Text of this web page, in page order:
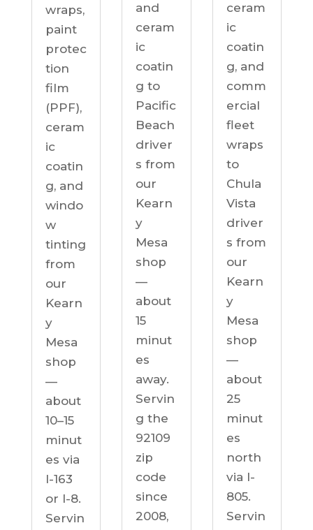
wraps,
paint
protec
tion
film
(PPF),
ceram
ic
coatin
g, and
windo
w
tinting
from
our
Kearn
y
Mesa
shop
—
about
10–15
minut
es via
I-163
or I-8.
Servin
and
ceram
ic
coatin
g to
Pacific
Beach
driver
s from
our
Kearn
y
Mesa
shop
—
about
15
minut
es
away.
Servin
g the
92109
zip
code
since
2008,
ceram
ic
coatin
g, and
comm
ercial
fleet
wraps
to
Chula
Vista
driver
s from
our
Kearn
y
Mesa
shop
—
about
25
minut
es
north
via I-
805.
Servin